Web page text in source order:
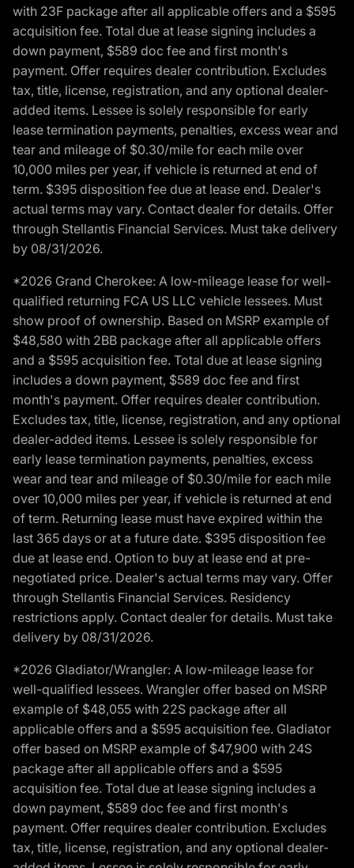
with 23F package after all applicable offers and a $595
acquisition fee. Total due at lease signing includes a
down payment, $589 doc fee and first month's
payment. Offer requires dealer contribution. Excludes
tax, title, license, registration, and any optional dealer-
added items. Lessee is solely responsible for early
lease termination payments, penalties, excess wear and
tear and mileage of $0.30/mile for each mile over
10,000 miles per year, if vehicle is returned at end of
term. $395 disposition fee due at lease end. Dealer's
actual terms may vary. Contact dealer for details. Offer
through Stellantis Financial Services. Must take delivery
by 08/31/2026.
*2026 Grand Cherokee: A low-mileage lease for well-
qualified returning FCA US LLC vehicle lessees. Must
show proof of ownership. Based on MSRP example of
$48,580 with 2BB package after all applicable offers
and a $595 acquisition fee. Total due at lease signing
includes a down payment, $589 doc fee and first
month's payment. Offer requires dealer contribution.
Excludes tax, title, license, registration, and any optional
dealer-added items. Lessee is solely responsible for
early lease termination payments, penalties, excess
wear and tear and mileage of $0.30/mile for each mile
over 10,000 miles per year, if vehicle is returned at end
of term. Returning lease must have expired within the
last 365 days or at a future date. $395 disposition fee
due at lease end. Option to buy at lease end at pre-
negotiated price. Dealer's actual terms may vary. Offer
through Stellantis Financial Services. Residency
restrictions apply. Contact dealer for details. Must take
delivery by 08/31/2026.
*2026 Gladiator/Wrangler: A low-mileage lease for
well-qualified lessees. Wrangler offer based on MSRP
example of $48,055 with 22S package after all
applicable offers and a $595 acquisition fee. Gladiator
offer based on MSRP example of $47,900 with 24S
package after all applicable offers and a $595
acquisition fee. Total due at lease signing includes a
down payment, $589 doc fee and first month's
payment. Offer requires dealer contribution. Excludes
tax, title, license, registration, and any optional dealer-